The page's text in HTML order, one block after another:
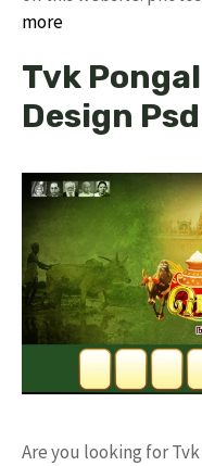
more
Tvk
Design
Are you looking for